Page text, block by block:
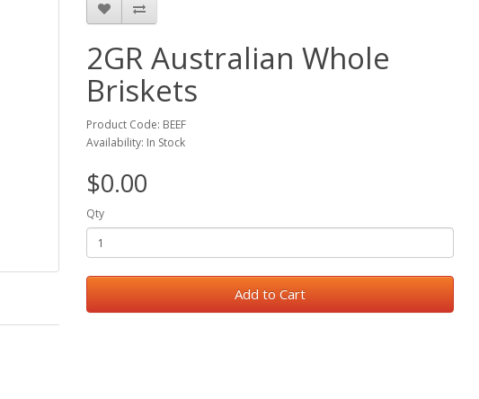
2GR Australian Whole
Briskets
Product Code: BEEF
Availability: In Stock
$0.00
Qty
Add to Cart